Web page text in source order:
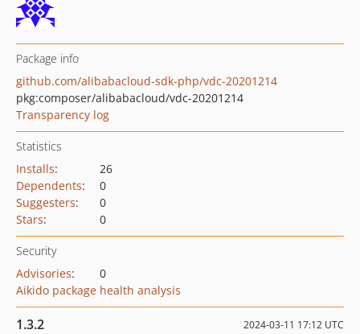
Package info
github.com/alibabacloud-sdk-php/vdc-20201214
pkg:composer/alibabacloud/vdc-20201214
Transparency log
Statistics
Installs:
26
Dependents:
0
Suggesters:
0
Stars: 0
Security
Advisories:
0
Aikido package health analysis
1.3.2 2024-03-11 17:12 UTC